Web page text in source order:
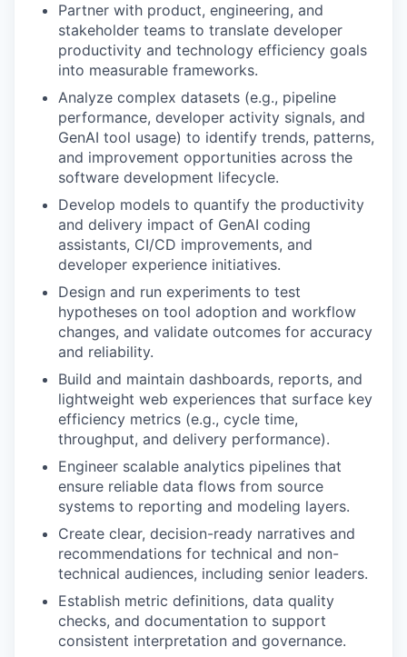
Partner with product, engineering, and
stakeholder teams to translate developer
productivity and technology efficiency goals
into measurable frameworks.
Analyze complex datasets (e.g., pipeline
performance, developer activity signals, and
GenAI tool usage) to identify trends, patterns,
and improvement opportunities across the
software development lifecycle.
Develop models to quantify the productivity
and delivery impact of GenAI coding
assistants, CI/CD improvements, and
developer experience initiatives.
Design and run experiments to test
hypotheses on tool adoption and workflow
changes, and validate outcomes for accuracy
and reliability.
Build and maintain dashboards, reports, and
lightweight web experiences that surface key
efficiency metrics (e.g., cycle time,
throughput, and delivery performance).
Engineer scalable analytics pipelines that
ensure reliable data flows from source
systems to reporting and modeling layers.
Create clear, decision-ready narratives and
recommendations for technical and non-
technical audiences, including senior leaders.
Establish metric definitions, data quality
checks, and documentation to support
consistent interpretation and governance.